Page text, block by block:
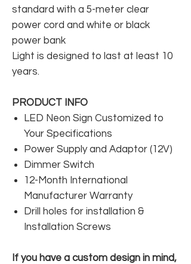
standard with a 5-meter clear
power cord and white or black
power bank
Light is designed to last at least 10
years.
PRODUCT INFO
LED Neon Sign Customized to
Your Specifications
Power Supply and Adaptor (12V)
Dimmer Switch
12-Month International
Manufacturer Warranty
Drill holes for installation &
Installation Screws
If you have a custom design in mind,